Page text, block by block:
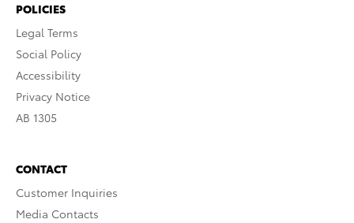
POLICIES
Legal Terms
Social Policy
Accessibility
Privacy Notice
AB 1305
CONTACT
Customer Inquiries
Media Contacts